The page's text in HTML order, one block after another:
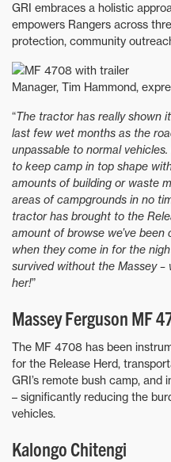
GRI embraces a holistic
empowers Rangers across
protection, community
Manager, Tim Hammond,
“The tractor has really shown
last few wet months as the
unpassable to normal
to keep camp in top shape
amounts of building or waste
areas of campgrounds in no
tractor has brought to the
amount of browse we’ve
when they come in for the
survived without the Massey –
her!”
Massey Ferguson MF
The MF 4708 has been
for the Release Herd,
GRI’s remote bush camp,
– significantly reducing the
vehicles.
Kalongo Chitengi